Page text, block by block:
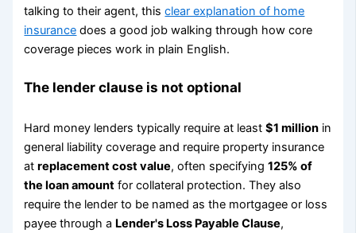
talking to their agent, thisclear explanation of home
insurance does a good job walking through how core
coverage pieces work in plain English.
The lender clause is not optional
Hard money lenders typically require at least$1 million in
general liability coverage and require property insurance
atreplacement cost value, often specifying125% of
the loan amount for collateral protection. They also
require the lender to be named as the mortgagee or loss
payee through a Lender's Loss Payable Clause,